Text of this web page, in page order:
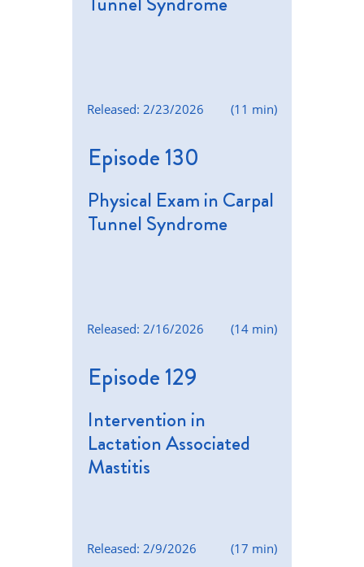
(11 min)
Released: 2/23/2026
Episode 130
Physical Exam in Carpal
Tunnel Syndrome
(14 min)
Released: 2/16/2026
Episode 129
Intervention in
Lactation Associated
Mastitis
(17 min)
Released: 2/9/2026